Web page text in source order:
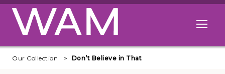
Skip to main content
Open
Our Collection Don’t Believe in That